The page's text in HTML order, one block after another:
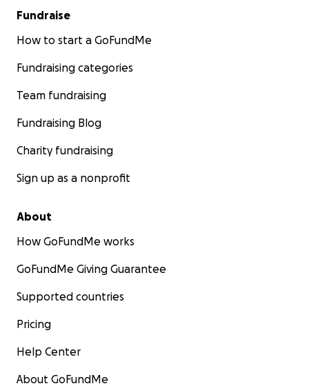
Fundraise
How to start a GoFundMe
Fundraising categories
Team fundraising
Fundraising Blog
Charity fundraising
Sign up as a nonprofit
About
How GoFundMe works
GoFundMe Giving Guarantee
Supported countries
Pricing
Help Center
About GoFundMe